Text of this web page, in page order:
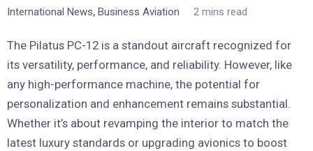
International News, Business Aviation 2 mins read
The Pilatus PC-12 is a standout aircraft recognized for
its versatility, performance, and reliability. However, like
any high-performance machine, the potential for
personalization and enhancement remains substantial.
Whether it’s about revamping the interior to match the
latest luxury standards or upgrading avionics to boost